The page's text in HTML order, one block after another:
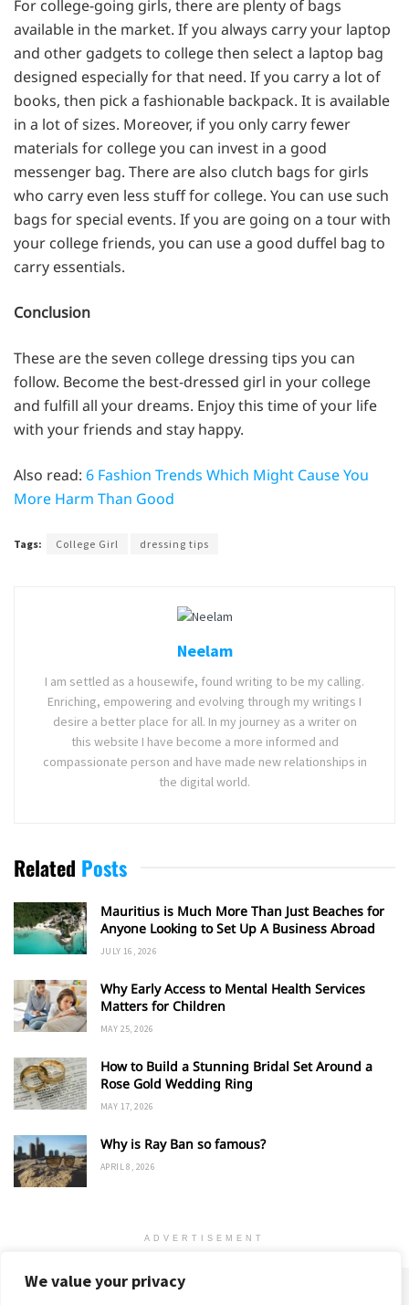
We value your privacy
For college-going girls, there are plenty of bags
available in the market. If you always carry your laptop
and other gadgets to college then select a laptop bag
designed especially for that need. If you carry a lot of
books, then pick a fashionable backpack. It is available
in a lot of sizes. Moreover, if you only carry fewer
materials for college you can invest in a good
messenger bag. There are also clutch bags for girls
who carry even less stuff for college. You can use such
bags for special events. If you are going on a tour with
your college friends, you can use a good duffel bag to
carry essentials.
Conclusion
These are the seven college dressing tips you can
follow. Become the best-dressed girl in your college
and fulfill all your dreams. Enjoy this time of your life
with your friends and stay happy.
Also read: 6 Fashion Trends Which Might Cause You
More Harm Than Good
Tags: College Girl dressing tips
Neelam
I am settled as a housewife, found writing to be my calling.
Enriching, empowering and evolving through my writings I
desire a better place for all. In my journey as a writer on
this website I have become a more informed and
compassionate person and have made new relationships in
the digital world.
Related Posts
Mauritius is Much More Than Just Beaches for
Anyone Looking to Set Up A Business Abroad
JULY 16, 2026
Why Early Access to Mental Health Services
Matters for Children
MAY 25, 2026
How to Build a Stunning Bridal Set Around a
Rose Gold Wedding Ring
MAY 17, 2026
Why is Ray Ban so famous?
APRIL 8, 2026
ADVERTISEMENT